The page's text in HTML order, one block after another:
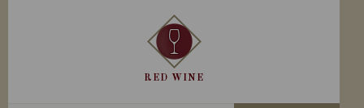
RED WINE